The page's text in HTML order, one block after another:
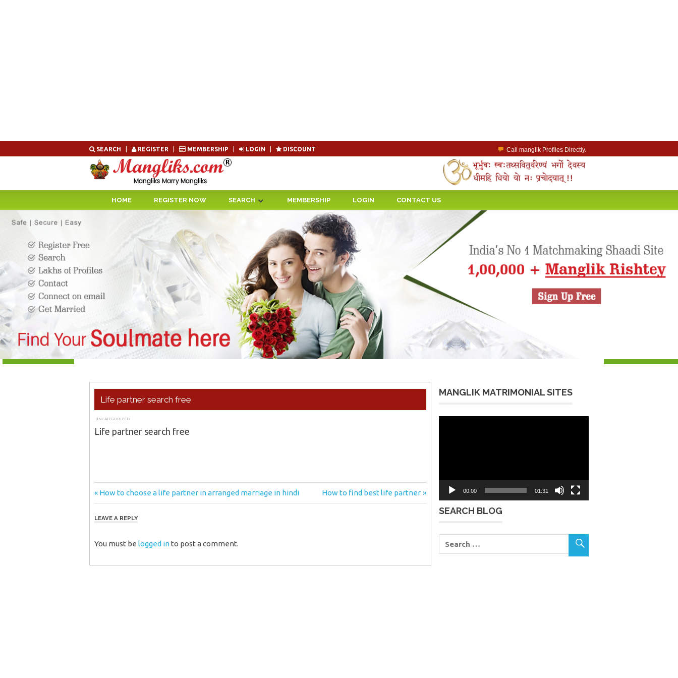
to
SEARCH REGISTER MEMBERSHIP LOGIN DISCOUNT
Call manglik Profiles Directly.
Browse Pure Mangliks for Free.
Easy Search options on mangliks.com.
Become a Paid member & contact your manglik soulmate.
HOME REGISTER NOW SEARCH MEMBERSHIP LOGIN CONTACT US
Life partner search free
APRIL 26, 2018
ADMIN
UNCATEGORIZED
Life partner search free
Post
navigation
Previous
Post:
How to choose a life partner in arranged marriage in hindi
Next
Post:
How to find best life partner
LEAVE A REPLY
You must be logged into post a comment.
MANGLIK MATRIMONIAL SITES
00:00 01:31
SEARCH BLOG